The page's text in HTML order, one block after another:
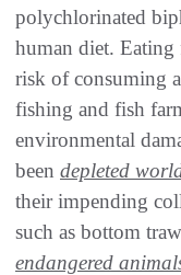
polychlorinated
human diet. Eating
risk of consuming
fishing and fish
environmental
been depleted
their impending
such as bottom
endangered